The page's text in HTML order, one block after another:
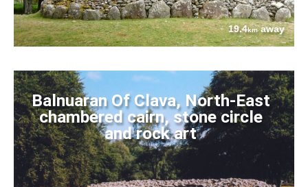
19.4kmaway
Balnuaran Of Clava, North-East
chambered cairn, stone circle
and rock art